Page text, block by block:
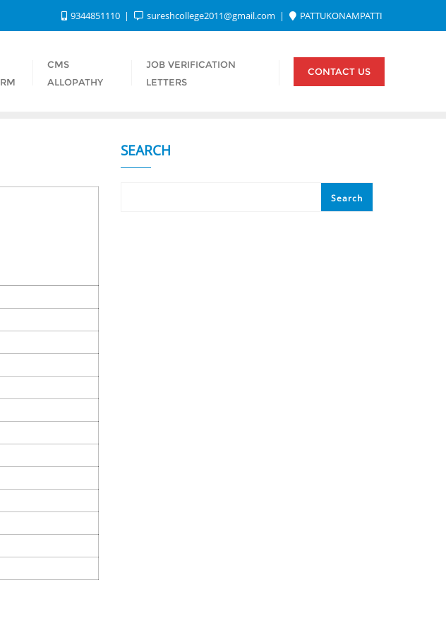
9344851110 sureshcollege2011@gmail.com PATTUKONAMPATTI
CMS
ALLOPATHY
JOB VERIFICATION
LETTERS
CONTACT US
SEARCH
Search